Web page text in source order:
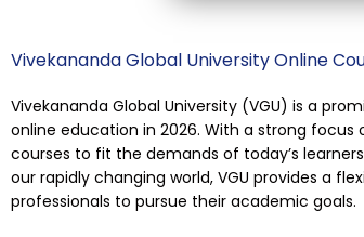
Vivekananda Global University Online
Vivekananda Global University (VGU) is a
online education in 2026. With a strong
courses to fit the demands of today’s
our rapidly changing world, VGU provides a
professionals to pursue their academic goals.